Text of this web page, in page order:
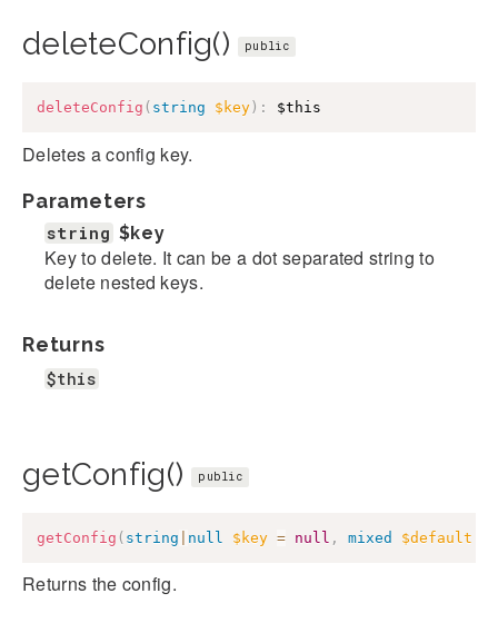
deleteConfig() public
deleteConfig ( string $key ) : $this
Deletes a config key.
Parameters
string $key
Key to delete. It can be a dot separated string to
delete nested keys.
Returns
$this
getConfig() public
getConfig ( string null $key = null , mixed $default
Returns the config.